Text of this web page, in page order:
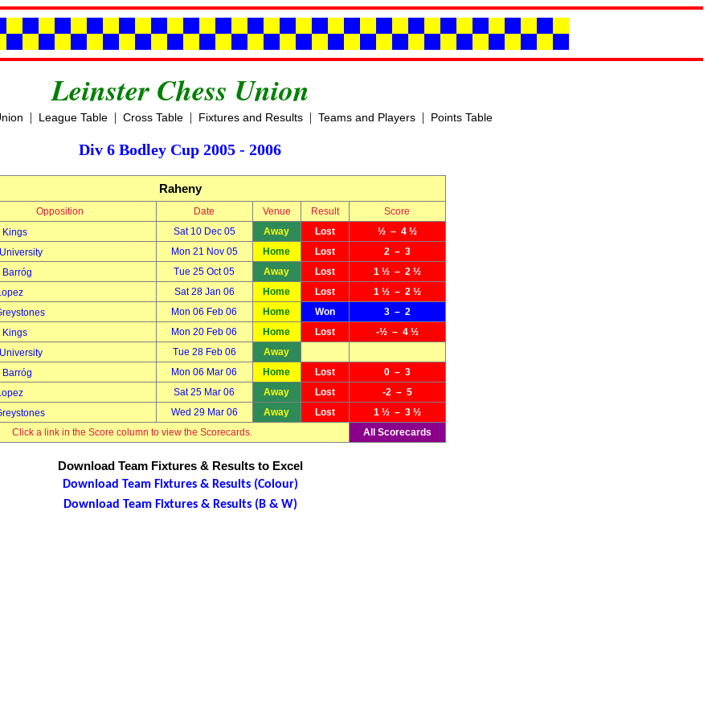
Leinster Chess Union
| League Table| Cross Table| Fixtures and Results| Teams and Players| Points Table
Div 6 Bodley Cup 2005 - 2006
Raheny
Opposition Date Venue Result
Score
Kings Sat 10 Dec 05 Away Lost
½ – 4 ½
Mon 21 Nov 05 Home Lost
2 – 3
Barróg Tue 25 Oct 05 Away Lost
1 ½ – 2 ½
Sat 28 Jan 06 Home Lost
1 ½ – 2 ½
Mon 06 Feb 06 Home Won
3 – 2
Kings Mon 20 Feb 06 Home Lost
-½ – 4 ½
Tue 28 Feb 06
Away
Barróg Mon 06 Mar 06 Home Lost
0 – 3
Sat 25 Mar 06 Away Lost
-2 – 5
Wed 29 Mar 06 Away Lost
1 ½ – 3 ½
Click a link in the Score column to view the Scorecards.
All Scorecards
Download Team Fixtures & Results to Excel
Download Team Fixtures & Results (Colour)
Download Team Fixtures & Results (B & W)